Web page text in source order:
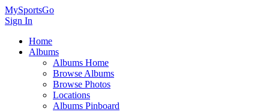
MySportsGo
Sign In
Home
Albums
Albums Home
Browse Albums
Browse Photos
Locations
Albums Pinboard